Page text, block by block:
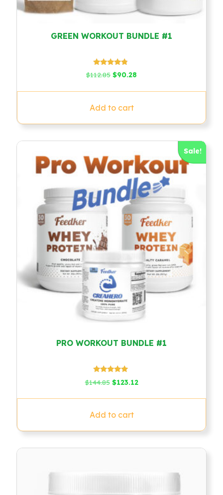
GREEN WORKOUT BUNDLE #1
Rated
4.60
$112.85 Original
was:
$112.85.
$90.28
is:
Add to cart
Sale!
PRO WORKOUT BUNDLE #1
5.00
$144.85 Original
was:
$144.85.
$123.12Current
is:
Add to cart